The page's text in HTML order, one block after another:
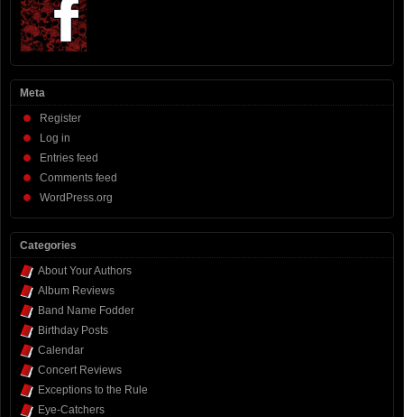
Meta
Register
Log in
Entries feed
Comments feed
WordPress.org
Categories
About Your Authors
Album Reviews
Band Name Fodder
Birthday Posts
Calendar
Concert Reviews
Exceptions to the Rule
Eye-Catchers